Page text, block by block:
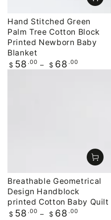
Hand Stitched Green
Palm Tree Cotton Block
Printed Newborn Baby
Blanket
Regular
price
$ 58 .00 $ 68 .00
Breathable Geometrical
Design Handblock
printed Cotton Baby Quilt
Regular
$ 58 .00 $ 68 .00